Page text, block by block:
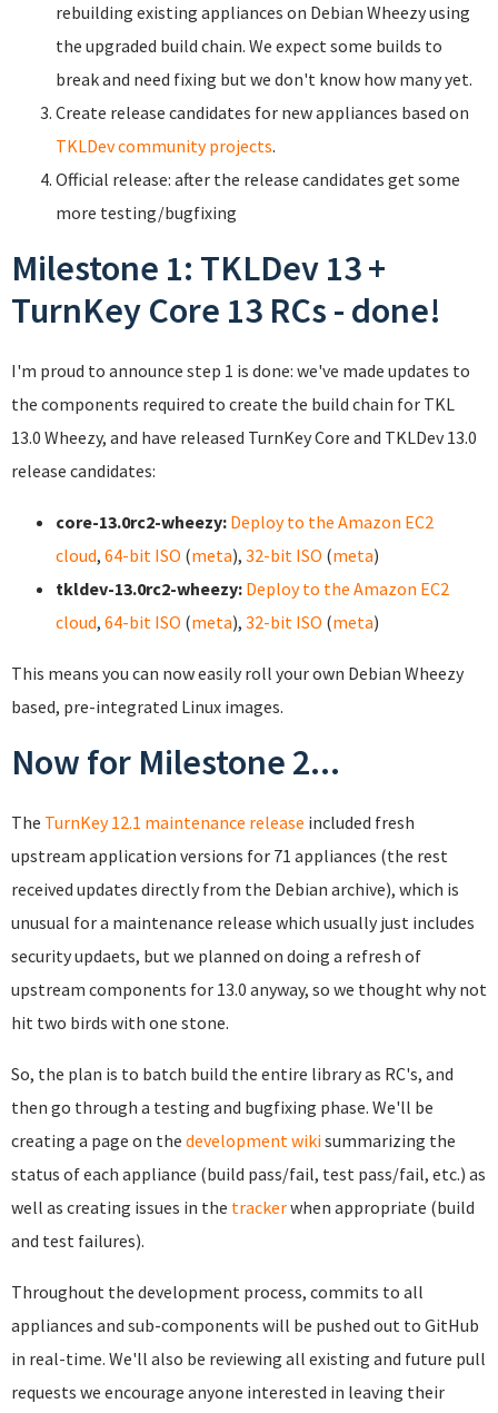
rebuilding existing appliances on Debian Wheezy using
the upgraded build chain. We expect some builds to
break and need fixing but we don't know how many yet.
Create release candidates for new appliances based on
TKLDev community projects.
Official release: after the release candidates get some
more testing/bugfixing
Milestone 1: TKLDev 13 +
TurnKey Core 13 RCs - done!
I'm proud to announce step 1 is done: we've made updates to
the components required to create the build chain for TKL
13.0 Wheezy, and have released TurnKey Core and TKLDev 13.0
release candidates:
core-13.0rc2-wheezy: Deploy to the Amazon EC2
cloud, 64-bit ISO (meta), 32-bit ISO (meta)
tkldev-13.0rc2-wheezy: Deploy to the Amazon EC2
cloud, 64-bit ISO (meta), 32-bit ISO (meta)
This means you can now easily roll your own Debian Wheezy
based, pre-integrated Linux images.
Now for Milestone 2...
The TurnKey 12.1 maintenance release included fresh
upstream application versions for 71 appliances (the rest
received updates directly from the Debian archive), which is
unusual for a maintenance release which usually just includes
security updaets, but we planned on doing a refresh of
upstream components for 13.0 anyway, so we thought why not
hit two birds with one stone.
So, the plan is to batch build the entire library as RC's, and
then go through a testing and bugfixing phase. We'll be
creating a page on the development wikisummarizing the
status of each appliance (build pass/fail, test pass/fail, etc.) as
well as creating issues in the trackerwhen appropriate (build
and test failures).
Throughout the development process, commits to all
appliances and sub-components will be pushed out to GitHub
in real-time. We'll also be reviewing all existing and future pull
requests we encourage anyone interested in leaving their